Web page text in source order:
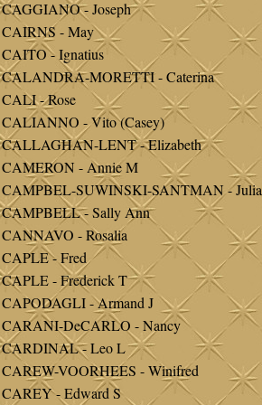
CAGGIANO - Joseph
CAIRNS - May
CAITO - Ignatius
CALANDRA-MORETTI - Caterina
CALI - Rose
CALIANNO - Vito (Casey)
CALLAGHAN-LENT - Elizabeth
CAMERON - Annie M
CAMPBEL-SUWINSKI-SANTMAN - Julia
CAMPBELL - Sally Ann
CANNAVO - Rosalia
CAPLE - Fred
CAPLE - Frederick T
CAPODAGLI - Armand J
CARANI-DeCARLO - Nancy
CARDINAL - Leo L
CAREW-VOORHEES - Winifred
CAREY - Edward S